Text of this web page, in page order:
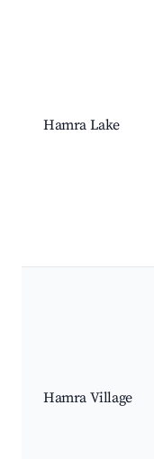
Hamra Lake
Hamra Village